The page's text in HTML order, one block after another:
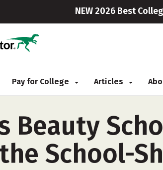
NEW 2026 Best
Pay for College Articles
Beauty
School-